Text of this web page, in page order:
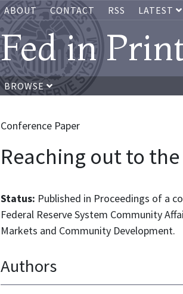
ABOUT CONTACT RSS LATEST
Fed in
BROWSE
Conference Paper
Reaching out to
Status: Published in Proceedings of a
Federal Reserve System Community
Markets and Community Development.
Authors